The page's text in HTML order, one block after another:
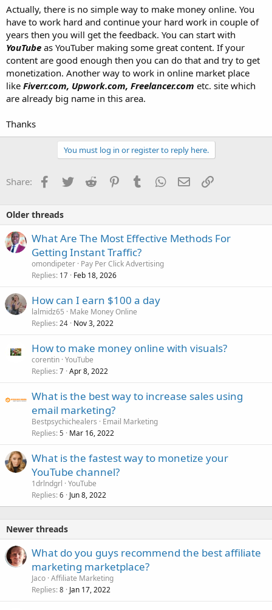
Actually, there is no simple way to make money online. You
have to work hard and continue your hard work in couple of
years then you will get the feedback. You can start with
YouTube as YouTuber making some great content. If your
content are good enough then you can do that and try to get
monetization. Another way to work in online market place
like Fiverr.com, Upwork.com, Freelancer.com etc. site which
are already big name in this area.
Thanks
You must log in or register to reply here.
Share: Facebook
TwitterReddit PinterestTumblrWhatsApp
EmailLink
Older threads
What Are The Most Effective Methods For
Getting Instant Traffic?
omondipeter Pay Per Click Advertising
Replies 17 Feb 18, 2026
How can I earn $100 a day
lalmidz65
Make Money Online
Replies 24 Nov 3, 2022
How to make money online with visuals?
corentin YouTube
Replies 7 Apr 8, 2022
What is the best way to increase sales using
email marketing?
Bestpsychichealers
Email Marketing
Replies 5 Mar 16, 2022
What is the fastest way to monetize your
YouTube channel?
1drlndgrl YouTube
Replies 6 Jun 8, 2022
Newer threads
What do you guys recommend the best affiliate
marketing marketplace?
Jaco Affiliate Marketing
Replies 8 Jan 17, 2022